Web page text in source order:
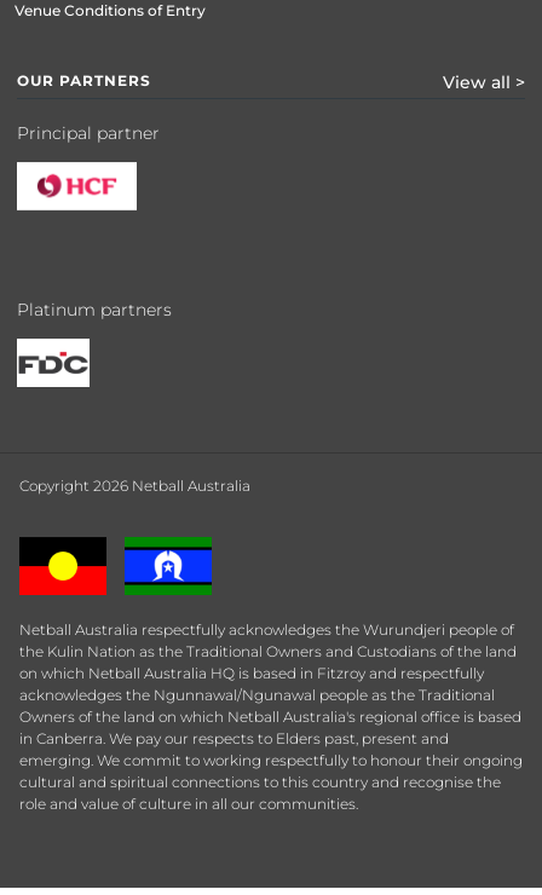
Venue Conditions of Entry
OUR PARTNERS View all >
Principal partner
Platinum partners
Copyright 2026 Netball Australia
Netball Australia respectfully acknowledges the Wurundjeri people of
the Kulin Nation as the Traditional Owners and Custodians of the land
on which Netball Australia HQ is based in Fitzroy and respectfully
acknowledges the Ngunnawal/Ngunawal people as the Traditional
Owners of the land on which Netball Australia's regional office is based
in Canberra. We pay our respects to Elders past, present and
emerging. We commit to working respectfully to honour their ongoing
cultural and spiritual connections to this country and recognise the
role and value of culture in all our communities.